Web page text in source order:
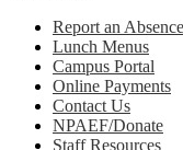
Report an Absence
Lunch Menus
Campus Portal
Online Payments
Contact Us
NPAEF/Donate
Staff Resources